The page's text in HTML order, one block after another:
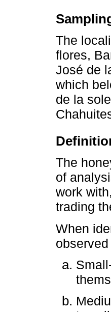
The
flores,
José de
which
de la
The
of
work
trading
When
observed